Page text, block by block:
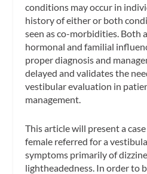
conditions may occur in
history of either or both
seen as co-morbidities. Both
hormonal and familial
proper diagnosis and
delayed and validates the
vestibular evaluation in
management.
This article will present a
female referred for a
symptoms primarily of
lightheadedness. In order to